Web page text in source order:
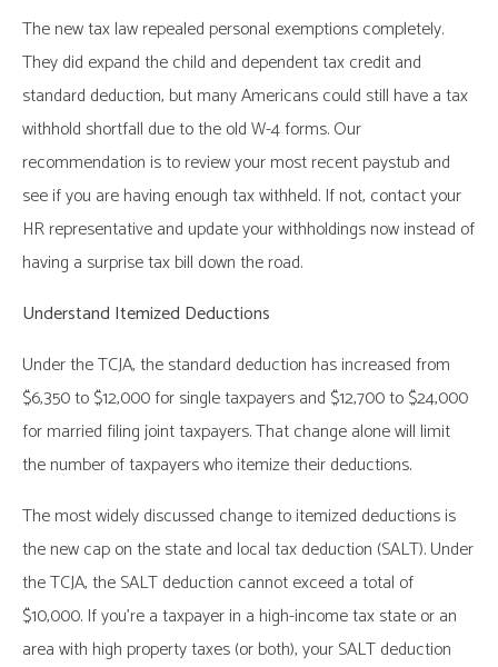
The new tax law repealed personal exemptions completely.
They did expand the child and dependent tax credit and
standard deduction, but many Americans could still have a tax
withhold shortfall due to the old W-4 forms. Our
recommendation is to review your most recent paystub and
see if you are having enough tax withheld. If not, contact your
HR representative and update your withholdings now instead of
having a surprise tax bill down the road.
Understand Itemized Deductions
Under the TCJA, the standard deduction has increased from
$6,350 to $12,000 for single taxpayers and $12,700 to $24,000
for married filing joint taxpayers. That change alone will limit
the number of taxpayers who itemize their deductions.
The most widely discussed change to itemized deductions is
the new cap on the state and local tax deduction (SALT). Under
the TCJA, the SALT deduction cannot exceed a total of
$10,000. If you’re a taxpayer in a high-income tax state or an
area with high property taxes (or both), your SALT deduction